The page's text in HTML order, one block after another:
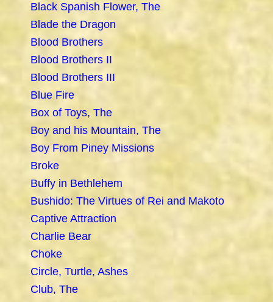
Black Spanish Flower, The
Blade the Dragon
Blood Brothers
Blood Brothers II
Blood Brothers III
Blue Fire
Box of Toys, The
Boy and his Mountain, The
Boy From Piney Missions
Broke
Buffy in Bethlehem
Bushido: The Virtues of Rei and Makoto
Captive Attraction
Charlie Bear
Choke
Circle, Turtle, Ashes
Club, The